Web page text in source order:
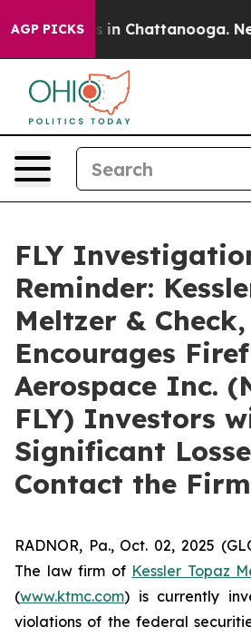
AGP PICKS
Chaos in Chattanooga.
FLY
Reminder:
Meltzer &
Encourages
Aerospace Inc.
FLY) Investors
Significant
Contact the Firm
RADNOR, Pa., Oct. 02, 2025
The law firm of Kessler Topaz
(www.ktmc.com) is currently
violations of the federal